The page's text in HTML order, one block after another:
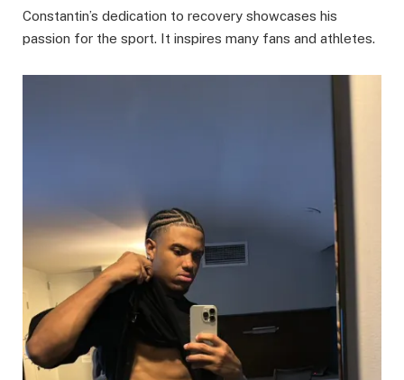
Constantin’s dedication to recovery showcases his
passion for the sport. It inspires many fans and athletes.